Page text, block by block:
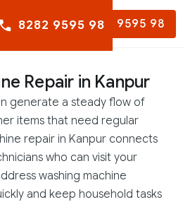
8282 9595 98
8282 9595 98
Repair in Kanpur
generate a steady flow of
items that need regular
repair in Kanpur connects
who can visit your
washing machine
and keep household tasks